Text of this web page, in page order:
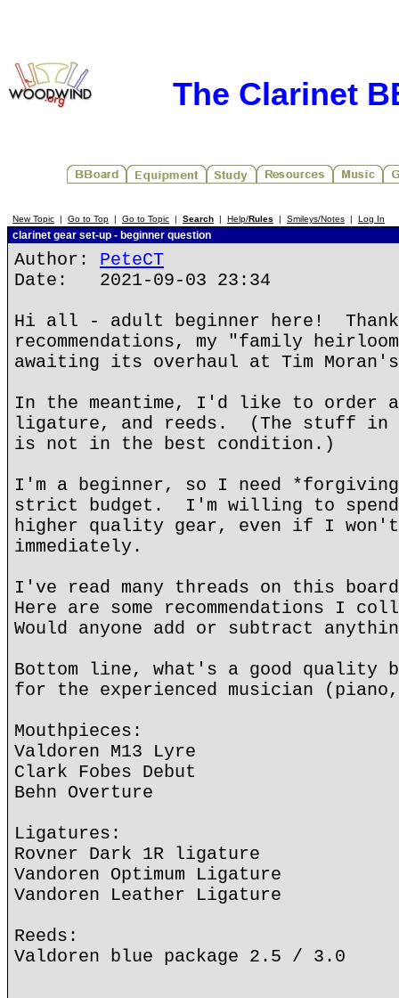
The Clarinet
New Topic | Go to Top | Go to Topic | Search | Help/Rules | Smileys/Notes | Log In
clarinet gear set-up - beginner question
Author: PeteCT
Date: 2021-09-03 23:34
Hi all - adult beginner here!
recommendations, my "family
awaiting its overhaul at Tim
In the meantime, I'd like to order a
ligature, and reeds. (The stuff in
is not in the best condition.)
I'm a beginner, so I need
strict budget. I'm willing to
higher quality gear, even if I
immediately.
I've read many threads on this
Here are some recommendations I
Would anyone add or subtract
Bottom line, what's a good quality
for the experienced musician
Mouthpieces:
Valdoren M13 Lyre
Clark Fobes Debut
Behn Overture
Ligatures:
Rovner Dark 1R ligature
Vandoren Optimum Ligature
Vandoren Leather Ligature
Reeds:
Valdoren blue package 2.5 / 3.0